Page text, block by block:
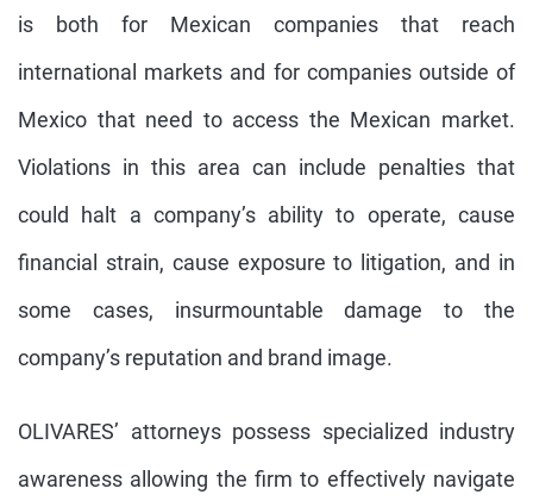
is both for Mexican companies that reach
international markets and for companies outside of
Mexico that need to access the Mexican market.
Violations in this area can include penalties that
could halt a company’s ability to operate, cause
financial strain, cause exposure to litigation, and in
some cases, insurmountable damage to the
company’s reputation and brand image.
OLIVARES’ attorneys possess specialized industry
awareness allowing the firm to effectively navigate